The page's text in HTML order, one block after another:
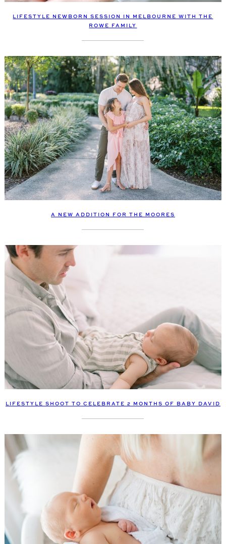
LIFESTYLE NEWBORN SESSION IN MELBOURNE WITH THE
ROWE FAMILY
A NEW ADDITION FOR THE MOORES
LIFESTYLE SHOOT TO CELEBRATE 2 MONTHS OF BABY DAVID